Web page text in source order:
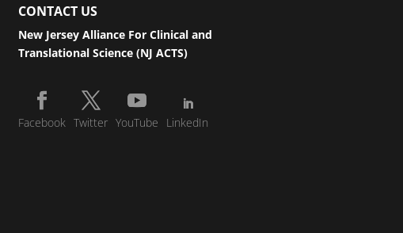
CONTACT US
New Jersey Alliance For Clinical and
Translational Science (NJ ACTS)
Facebook Twitter YouTube LinkedIn